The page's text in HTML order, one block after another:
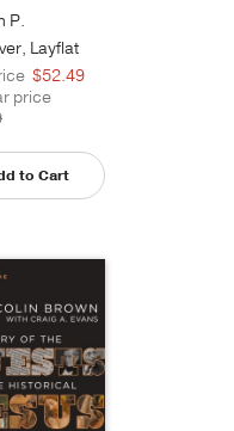
P.
Layflat
$52.49
price
to Cart